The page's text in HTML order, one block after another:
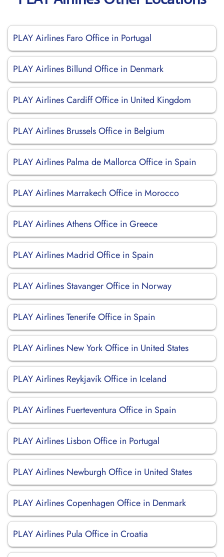
PLAY Airlines Faro Office in Portugal
PLAY Airlines Billund Office in Denmark
PLAY Airlines Cardiff Office in United Kingdom
PLAY Airlines Brussels Office in Belgium
PLAY Airlines Palma de Mallorca Office in Spain
PLAY Airlines Marrakech Office in Morocco
PLAY Airlines Athens Office in Greece
PLAY Airlines Madrid Office in Spain
PLAY Airlines Stavanger Office in Norway
PLAY Airlines Tenerife Office in Spain
PLAY Airlines New York Office in United States
PLAY Airlines Reykjavík Office in Iceland
PLAY Airlines Fuerteventura Office in Spain
PLAY Airlines Lisbon Office in Portugal
PLAY Airlines Newburgh Office in United States
PLAY Airlines Copenhagen Office in Denmark
PLAY Airlines Pula Office in Croatia